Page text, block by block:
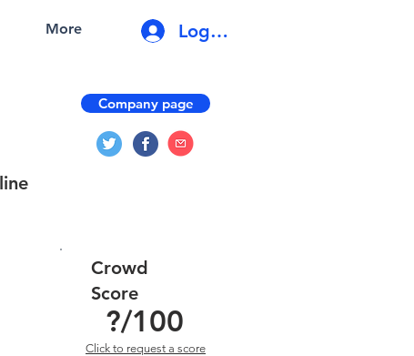
More Log In
Company page
?/100
Crowd
Score
Click to request a score